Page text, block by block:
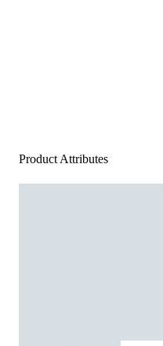
Product Attributes